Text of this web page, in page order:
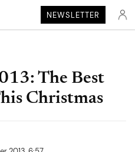
NEWSLETTER
The Best
Christmas